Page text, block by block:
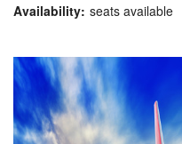
Availability: seats available